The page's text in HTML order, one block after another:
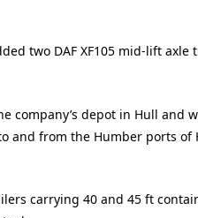
two DAF XF105 mid-lift
company’s depot in Hull and
and from the Humber ports
carrying 40 and 45 ft